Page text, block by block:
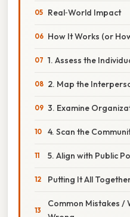
Real‑World Impact
How It Works (or
1. Assess the
2. Map the
3. Examine
4. Scan the
5. Align with Public
Putting It All
Common Mistakes /